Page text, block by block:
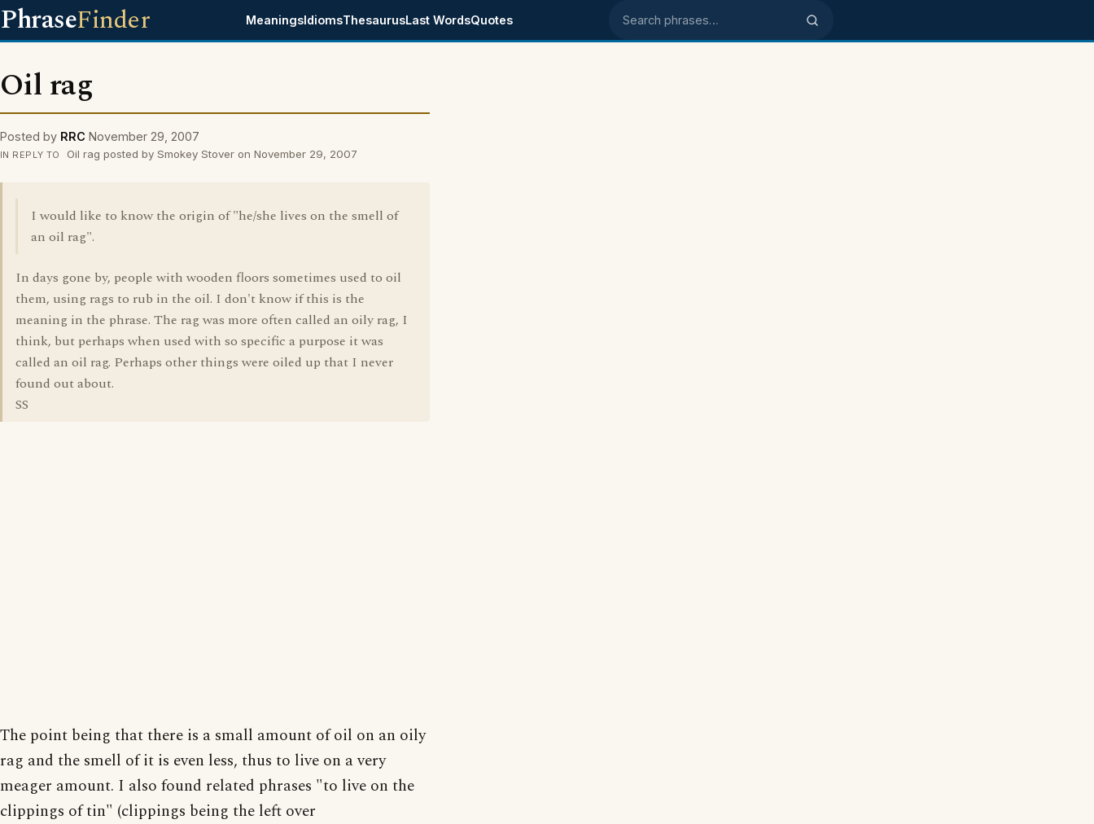
PhraseFinder MeaningsIdiomsThesaurusLast WordsQuotes Search phrases
Oil rag
Posted by RRC November 29, 2007
IN REPLY TO Oil rag posted by Smokey Stover on November 29, 2007
I would like to know the origin of "he/she lives on the smell of
an oil rag".
In days gone by, people with wooden floors sometimes used to oil
them, using rags to rub in the oil. I don't know if this is the
meaning in the phrase. The rag was more often called an oily rag, I
think, but perhaps when used with so specific a purpose it was
called an oil rag. Perhaps other things were oiled up that I never
found out about.
SS
The point being that there is a small amount of oil on an oily
rag and the smell of it is even less, thus to live on a very
meager amount. I also found related phrases "to live on the
clippings of tin" (clippings being the left over